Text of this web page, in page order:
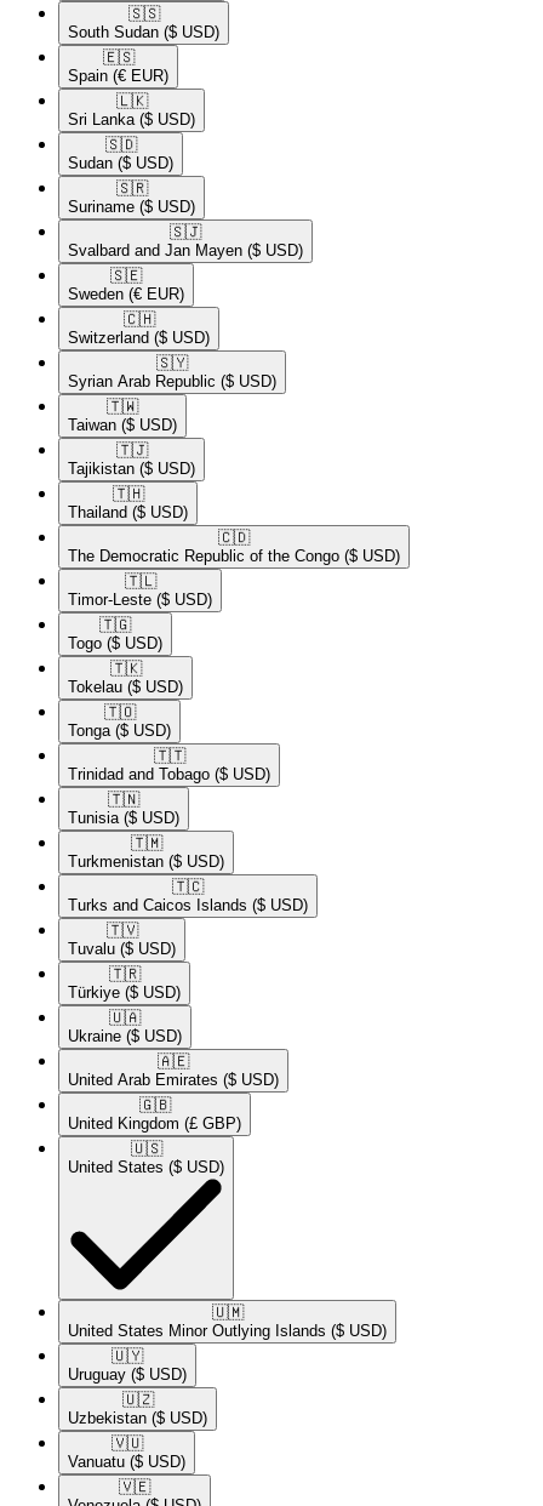
🇸🇸​
South Sudan ($ USD)
🇪🇸​
Spain (€ EUR)
🇱🇰​
Sri Lanka ($ USD)
🇸🇩​
Sudan ($ USD)
🇸🇷​
Suriname ($ USD)
🇸🇯​
Svalbard and Jan Mayen ($ USD)
🇸🇪​
Sweden (€ EUR)
🇨🇭​
Switzerland ($ USD)
🇸🇾​
Syrian Arab Republic ($ USD)
🇹🇼​
Taiwan ($ USD)
🇹🇯​
Tajikistan ($ USD)
🇹🇭​
Thailand ($ USD)
🇨🇩​
The Democratic Republic of the Congo ($ USD)
🇹🇱​
Timor-Leste ($ USD)
🇹🇬​
Togo ($ USD)
🇹🇰​
Tokelau ($ USD)
🇹🇴​
Tonga ($ USD)
🇹🇹​
Trinidad and Tobago ($ USD)
🇹🇳​
Tunisia ($ USD)
🇹🇲​
Turkmenistan ($ USD)
🇹🇨​
Turks and Caicos Islands ($ USD)
🇹🇻​
Tuvalu ($ USD)
🇹🇷​
Türkiye ($ USD)
🇺🇦​
Ukraine ($ USD)
🇦🇪​
United Arab Emirates ($ USD)
🇬🇧​
United Kingdom (£ GBP)
🇺🇸​
United States ($ USD)
🇺🇲​
United States Minor Outlying Islands ($ USD)
🇺🇾​
Uruguay ($ USD)
🇺🇿​
Uzbekistan ($ USD)
🇻🇺​
Vanuatu ($ USD)
🇻🇪​